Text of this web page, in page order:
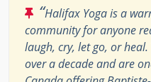
“Halifax Yoga is a
community for anyone
laugh, cry, let go, or
over a decade and are